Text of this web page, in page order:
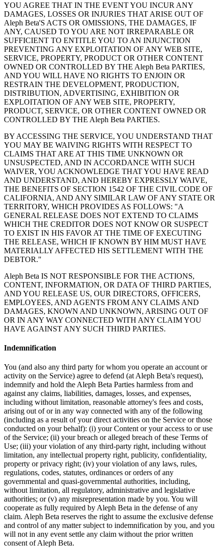
YOU AGREE THAT IN THE EVENT YOU INCUR ANY
DAMAGES, LOSSES OR INJURIES THAT ARISE OUT OF
Aleph Beta'S ACTS OR OMISSIONS, THE DAMAGES, IF
ANY, CAUSED TO YOU ARE NOT IRREPARABLE OR
SUFFICIENT TO ENTITLE YOU TO AN INJUNCTION
PREVENTING ANY EXPLOITATION OF ANY WEB SITE,
SERVICE, PROPERTY, PRODUCT OR OTHER CONTENT
OWNED OR CONTROLLED BY THE Aleph Beta PARTIES,
AND YOU WILL HAVE NO RIGHTS TO ENJOIN OR
RESTRAIN THE DEVELOPMENT, PRODUCTION,
DISTRIBUTION, ADVERTISING, EXHIBITION OR
EXPLOITATION OF ANY WEB SITE, PROPERTY,
PRODUCT, SERVICE, OR OTHER CONTENT OWNED OR
CONTROLLED BY THE Aleph Beta PARTIES.
BY ACCESSING THE SERVICE, YOU UNDERSTAND THAT
YOU MAY BE WAIVING RIGHTS WITH RESPECT TO
CLAIMS THAT ARE AT THIS TIME UNKNOWN OR
UNSUSPECTED, AND IN ACCORDANCE WITH SUCH
WAIVER, YOU ACKNOWLEDGE THAT YOU HAVE READ
AND UNDERSTAND, AND HEREBY EXPRESSLY WAIVE,
THE BENEFITS OF SECTION 1542 OF THE CIVIL CODE OF
CALIFORNIA, AND ANY SIMILAR LAW OF ANY STATE OR
TERRITORY, WHICH PROVIDES AS FOLLOWS: "A
GENERAL RELEASE DOES NOT EXTEND TO CLAIMS
WHICH THE CREDITOR DOES NOT KNOW OR SUSPECT
TO EXIST IN HIS FAVOR AT THE TIME OF EXECUTING
THE RELEASE, WHICH IF KNOWN BY HIM MUST HAVE
MATERIALLY AFFECTED HIS SETTLEMENT WITH THE
DEBTOR."
Aleph Beta IS NOT RESPONSIBLE FOR THE ACTIONS,
CONTENT, INFORMATION, OR DATA OF THIRD PARTIES,
AND YOU RELEASE US, OUR DIRECTORS, OFFICERS,
EMPLOYEES, AND AGENTS FROM ANY CLAIMS AND
DAMAGES, KNOWN AND UNKNOWN, ARISING OUT OF
OR IN ANY WAY CONNECTED WITH ANY CLAIM YOU
HAVE AGAINST ANY SUCH THIRD PARTIES.
Indemnification
You (and also any third party for whom you operate an account or
activity on the Service) agree to defend (at Aleph Beta's request),
indemnify and hold the Aleph Beta Parties harmless from and
against any claims, liabilities, damages, losses, and expenses,
including without limitation, reasonable attorney's fees and costs,
arising out of or in any way connected with any of the following
(including as a result of your direct activities on the Service or those
conducted on your behalf): (i) your Content or your access to or use
of the Service; (ii) your breach or alleged breach of these Terms of
Use; (iii) your violation of any third-party right, including without
limitation, any intellectual property right, publicity, confidentiality,
property or privacy right; (iv) your violation of any laws, rules,
regulations, codes, statutes, ordinances or orders of any
governmental and quasi-governmental authorities, including,
without limitation, all regulatory, administrative and legislative
authorities; or (v) any misrepresentation made by you. You will
cooperate as fully required by Aleph Beta in the defense of any
claim. Aleph Beta reserves the right to assume the exclusive defense
and control of any matter subject to indemnification by you, and you
will not in any event settle any claim without the prior written
consent of Aleph Beta.